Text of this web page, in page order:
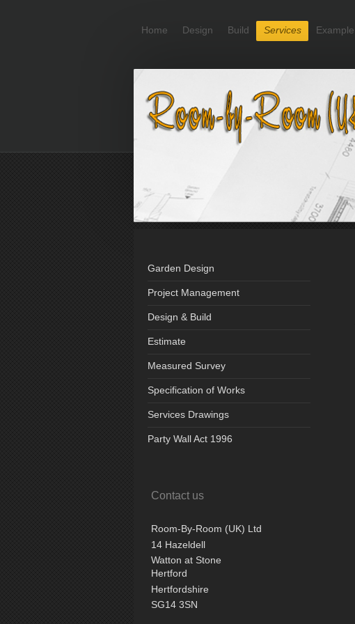
Home Design Build Services Example
Garden Design
Project Management
Design & Build
Estimate
Measured Survey
Specification of Works
Services Drawings
Party Wall Act 1996
Contact us
Room-By-Room (UK) Ltd
14 Hazeldell
Watton at Stone
Hertford
Hertfordshire
SG14 3SN